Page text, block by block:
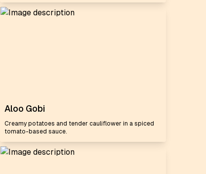
Aloo Gobi
Creamy potatoes and tender cauliflower in a spiced
tomato-based sauce.